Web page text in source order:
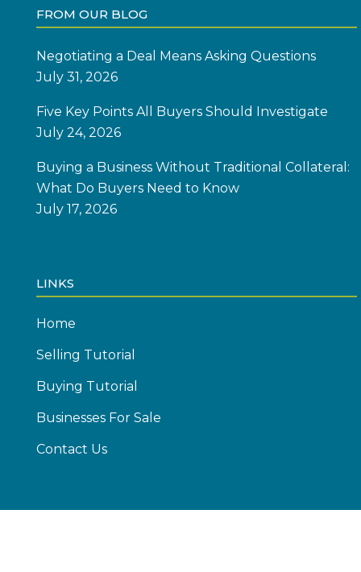
FROM OUR BLOG
Negotiating a Deal Means Asking Questions
July 31, 2026
Five Key Points All Buyers Should Investigate
July 24, 2026
Buying a Business Without Traditional Collateral:
What Do Buyers Need to Know
July 17, 2026
LINKS
Home
Selling Tutorial
Buying Tutorial
Businesses For Sale
Contact Us